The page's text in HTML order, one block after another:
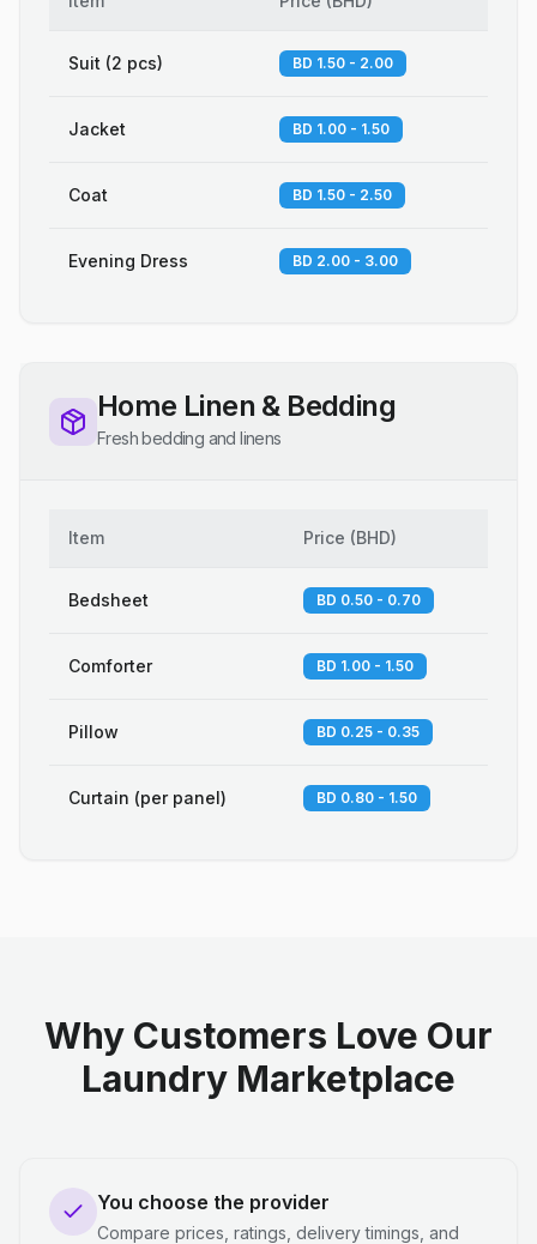
Suit (2 pcs) BD 1.50 - 2.00
Jacket BD 1.00 - 1.50
Coat BD 1.50 - 2.50
Evening Dress BD 2.00 - 3.00
Home Linen & Bedding
Fresh bedding and linens
Item Price (BHD)
Bedsheet BD 0.50 - 0.70
Comforter BD 1.00 - 1.50
Pillow BD 0.25 - 0.35
Curtain (per panel) BD 0.80 - 1.50
Why Customers Love Our
Laundry Marketplace
You choose the provider
Compare prices, ratings, delivery timings, and